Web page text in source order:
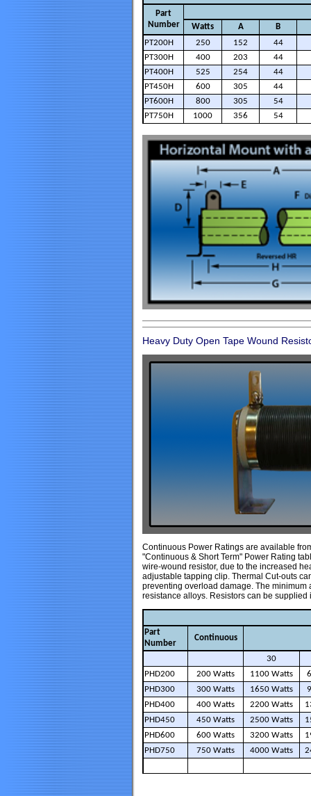
Part
Number
Watts A
B
PT200H
250 152 44
PT300H
400 203 44
PT400H
525 254 44
PT450H
600 305 44
PT600H
800 305 54
PT750H
1000 356 54
Heavy Duty Open Tape Wound
Continuous Power Ratings are available
"Continuous & Short Term" Power Rating
wire-wound resistor, due to the increased
adjustable tapping clip. Thermal Cut-outs
preventing overload damage. The
resistance alloys. Resistors can be
Part
Number
Continuous
30
PHD200
200 Watts 1100 Watts
PHD300
300 Watts 1650 Watts
PHD400
400 Watts 2200 Watts
PHD450
450 Watts 2500 Watts
PHD600
600 Watts 3200 Watts
PHD750
750 Watts 4000 Watts